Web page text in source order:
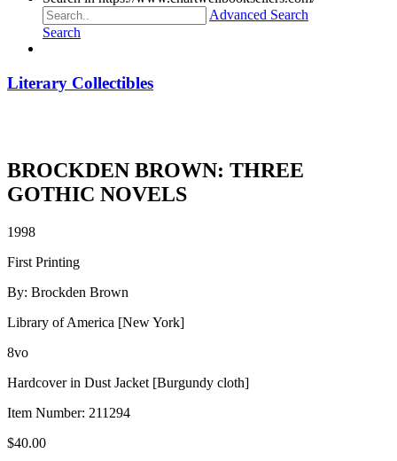
Advanced Search
Search
Literary Collectibles
BROCKDEN BROWN: THREE
GOTHIC NOVELS
1998
First Printing
By: Brockden Brown
Library of America [New York]
8vo
Hardcover in Dust Jacket [Burgundy cloth]
Item Number: 211294
$40.00